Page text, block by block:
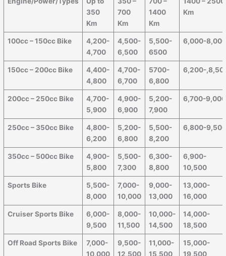
350
Km
700
Km
1400
Km
Km
100cc – 150cc Bike
4,200-
4,700
4,500-
6,500
5,500-
6500
6,000-
150cc – 200cc Bike
4,400-
4,800
4,700-
6,700
5700-
6,800
6,200-
200cc – 250cc Bike
4,700-
5,900
4,900-
6,900
5,200-
7,900
6,700-9,000
250cc – 350cc Bike
4,800-
6,200
5,200-
6,800
5,500-
8,200
6,800-
350cc – 500cc Bike
4,900-
5,800
5,500-
7,300
6,300-
8,800
6,900-
10,500
Sports Bike
5,500-
8,000
7,000-
10,000
9,000-
13,000
13,000-
16,000
Cruiser Sports Bike
6,000-
9,500
8,000-
11,500
10,000-
14,500
14,000-
18,500
Off Road Sports Bike
7,000-
10,000
9,500-
12,500
11,000-
15,500
15,000-
19,500